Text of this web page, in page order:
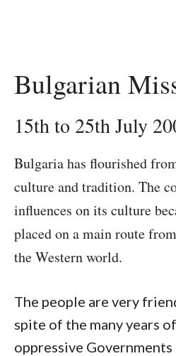
Bulgarian
15th to 25th July
Bulgaria has flourished
culture and tradition. The
influences on its culture
placed on a main route
the Western world.
The people are very
spite of the many years
oppressive